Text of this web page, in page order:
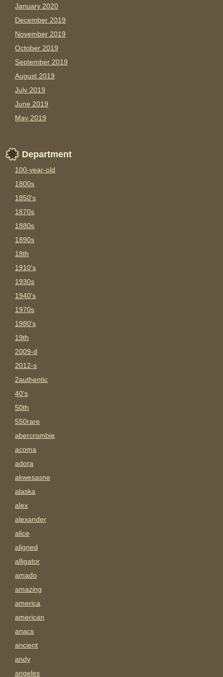
January 2020
December 2019
November 2019
October 2019
September 2019
August 2019
July 2019
June 2019
May 2019
Department
100-year-old
1800s
1850's
1870s
1880s
1890s
18th
1910's
1930s
1940's
1970s
1980's
19th
2009-d
2012-s
2authentic
40's
50th
550rare
abercrombie
acoma
adora
akwesasne
alaska
alex
alexander
alice
aligned
alligator
amado
amazing
america
american
anacs
ancient
andy
angeles